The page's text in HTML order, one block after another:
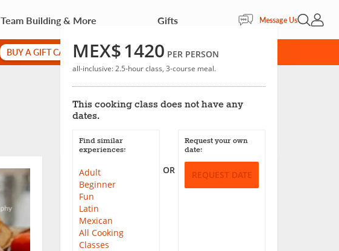
Team Building & More Gifts Message UsOpen
My
BUY A GIFT CARDMEX$1420 PER PERSON
all-inclusive: 2.5-hour class, 3-course meal.
This cooking class does not have any
dates.
OR
Find similar
experiences:
Adult
Beginner
Fun
Latin
Mexican
All Cooking
Classes
Request your own
date:
REQUEST DATE